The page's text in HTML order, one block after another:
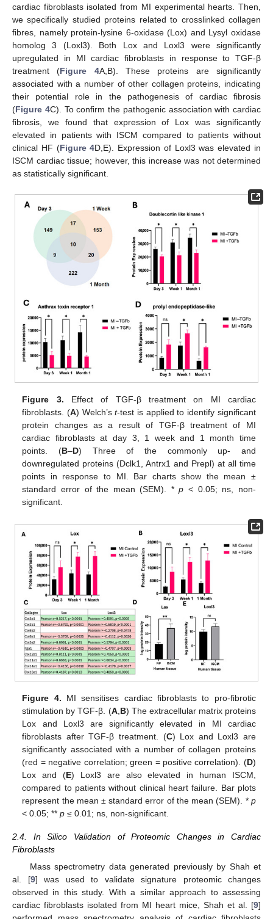
cardiac fibroblasts isolated from MI experimental hearts. Then,
we specifically studied proteins related to crosslinked collagen
fibres, namely protein-lysine 6-oxidase (Lox) and Lysyl oxidase
homolog 3 (Loxl3). Both Lox and Loxl3 were significantly
upregulated in MI cardiac fibroblasts in response to TGF-β
treatment (Figure 4A,B). These proteins are significantly
associated with a number of other collagen proteins, indicating
their potential role in the pathogenesis of cardiac fibrosis
(Figure 4C). To confirm the pathogenic association with cardiac
fibrosis, we found that expression of Lox was significantly
elevated in patients with ISCM compared to patients without
clinical HF (Figure 4D,E). Expression of Loxl3 was elevated in
ISCM cardiac tissue; however, this increase was not determined
as statistically significant.
Figure 3. Effect of TGF-β treatment on MI cardiac
fibroblasts. (A) Welch’st-test is applied to identify significant
protein changes as a result of TGF-β treatment of MI
cardiac fibroblasts at day 3, 1 week and 1 month time
points. (B–D) Three of the commonly up- and
downregulated proteins (Dclk1, Antrx1 and Prepl) at all time
points in response to MI. Bar charts show the mean ±
standard error of the mean (SEM). *p < 0.05; ns, non-
significant.
Figure 4. MI sensitises cardiac fibroblasts to pro-fibrotic
stimulation by TGF-β. (A, B) The extracellular matrix proteins
Lox and Loxl3 are significantly elevated in MI cardiac
fibroblasts after TGF-β treatment. (C) Lox and Loxl3 are
significantly associated with a number of collagen proteins
(red = negative correlation; green = positive correlation). (D)
Lox and (E) Loxl3 are also elevated in human ISCM,
compared to patients without clinical heart failure. Bar plots
represent the mean ± standard error of the mean (SEM). * p
< 0.05; **p ≤ 0.01; ns, non-significant.
2.4. In Silico Validation of Proteomic Changes in Cardiac
Fibroblasts
Mass spectrometry data generated previously by Shah et
al. [9] was used to validate signature proteomic changes
observed in this study. With a similar approach to assessing
cardiac fibroblasts isolated from MI heart mice, Shah et al. [9]